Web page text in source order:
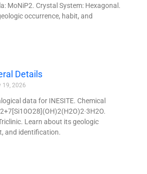
MoNiP2. Crystal System: Hexagonal.
occurrence, habit, and
Details
19, 2026
data for INESITE. Chemical
Learn about its geologic
and identification.